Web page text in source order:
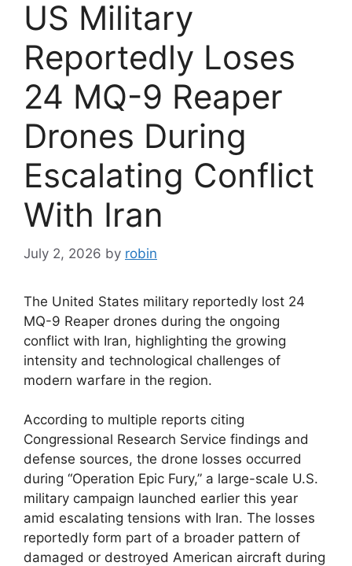
US Military
Reportedly Loses
24 MQ-9 Reaper
Drones During
Escalating Conflict
With Iran
July 2, 2026 by robin
The United States military reportedly lost 24
MQ-9 Reaper drones during the ongoing
conflict with Iran, highlighting the growing
intensity and technological challenges of
modern warfare in the region.
According to multiple reports citing
Congressional Research Service findings and
defense sources, the drone losses occurred
during “Operation Epic Fury,” a large-scale U.S.
military campaign launched earlier this year
amid escalating tensions with Iran. The losses
reportedly form part of a broader pattern of
damaged or destroyed American aircraft during